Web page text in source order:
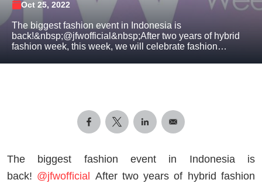
Oct 25, 2022
The biggest fashion event in Indonesia is
back!&nbsp;@jfwofficial&nbsp;After two years of hybrid
fashion week, this week, we will celebrate fashion…
The biggest fashion event in Indonesia is
back! @jfwofficial After two years of hybrid fashion